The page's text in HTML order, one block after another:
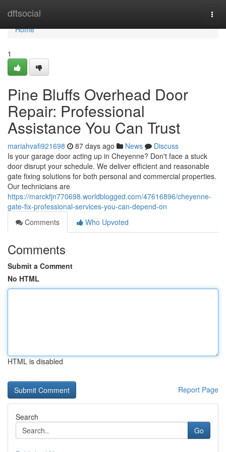
dftsocial
Home
Home
1
Pine Bluffs Overhead Door
Repair: Professional
Assistance You Can Trust
mariahvafi921698 87 days ago News
Discuss
Is your garage door acting up in Cheyenne? Don't face a stuck
door disrupt your schedule. We deliver efficient and reasonable
gate fixing solutions for both personal and commercial properties.
Our technicians are
https://marckfjn770698.worldblogged.com/47616896/cheyenne-
gate-fix-professional-services-you-can-depend-on
Comments
Who Upvoted
Comments
Submit a Comment
No HTML
HTML is disabled
Report Page
Search
Go